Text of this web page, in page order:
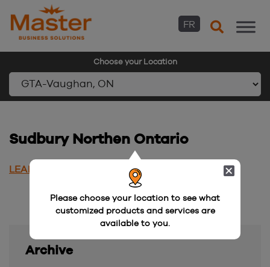
FR
Choose your Location
Please choose your location to see what
customized products and services are
available to you.
content
Sudbury Northen Ontario
LEARN MORE
Archive